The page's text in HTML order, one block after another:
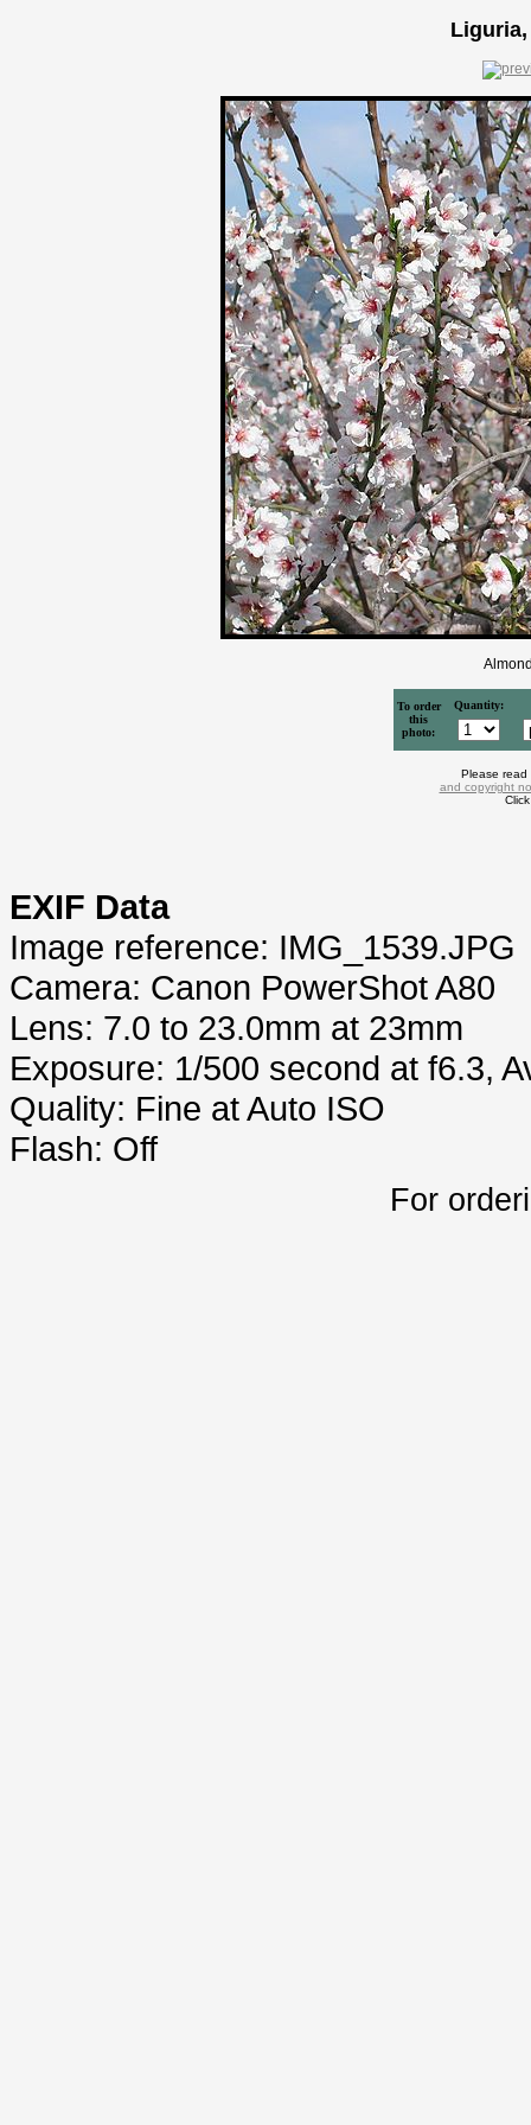
Liguria,
To order
this
photo:
Quantity:
Please
and copyright
EXIF Data
Image reference: IMG_1539.JPG
Camera: Canon PowerShot A80
Lens: 7.0 to 23.0mm at 23mm
Exposure: 1/500 second at f6.3,
Quality: Fine at Auto ISO
Flash: Off
For